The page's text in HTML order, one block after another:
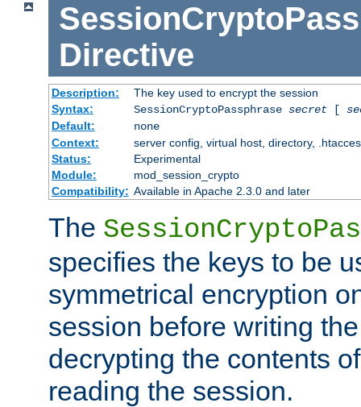
Directive
Description:
The key used to encrypt the session
Syntax:
SessionCryptoPassphrase secret[
Default:
none
Context:
server config, virtual host, directory,
Status:
Experimental
Module:
mod_session_crypto
Compatibility: Available in Apache 2.3.0 and later
The
specifies the keys to be
symmetrical encryption
session before writing
decrypting the contents
reading the session.